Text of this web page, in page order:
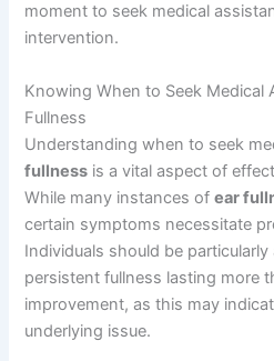
moment to seek medical
intervention.
Knowing When to Seek Medical
Fullness
Understanding when to seek
fullness is a vital aspect of
While many instances ofear
certain symptoms necessitate
Individuals should be
persistent fullness lasting more
improvement, as this may
underlying issue.